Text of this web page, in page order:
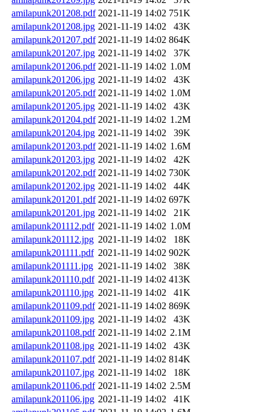
amilapunk201208.pdf 2021-11-19 14:02 751K
amilapunk201208.jpg 2021-11-19 14:02
43K
amilapunk201207.pdf 2021-11-19 14:02 864K
amilapunk201207.jpg 2021-11-19 14:02
37K
amilapunk201206.pdf 2021-11-19 14:02 1.0M
amilapunk201206.jpg 2021-11-19 14:02
43K
amilapunk201205.pdf 2021-11-19 14:02 1.0M
amilapunk201205.jpg 2021-11-19 14:02
43K
amilapunk201204.pdf 2021-11-19 14:02 1.2M
amilapunk201204.jpg 2021-11-19 14:02
39K
amilapunk201203.pdf 2021-11-19 14:02 1.6M
amilapunk201203.jpg 2021-11-19 14:02
42K
amilapunk201202.pdf 2021-11-19 14:02 730K
amilapunk201202.jpg 2021-11-19 14:02
44K
amilapunk201201.pdf 2021-11-19 14:02 697K
amilapunk201201.jpg 2021-11-19 14:02
21K
amilapunk201112.pdf 2021-11-19 14:02 1.0M
amilapunk201112.jpg 2021-11-19 14:02
18K
amilapunk201111.pdf 2021-11-19 14:02 902K
amilapunk201111.jpg 2021-11-19 14:02
38K
amilapunk201110.pdf 2021-11-19 14:02 413K
amilapunk201110.jpg 2021-11-19 14:02
41K
amilapunk201109.pdf 2021-11-19 14:02 869K
amilapunk201109.jpg 2021-11-19 14:02
43K
amilapunk201108.pdf 2021-11-19 14:02 2.1M
amilapunk201108.jpg 2021-11-19 14:02
43K
amilapunk201107.pdf 2021-11-19 14:02 814K
amilapunk201107.jpg 2021-11-19 14:02
18K
amilapunk201106.pdf 2021-11-19 14:02 2.5M
amilapunk201106.jpg 2021-11-19 14:02
41K